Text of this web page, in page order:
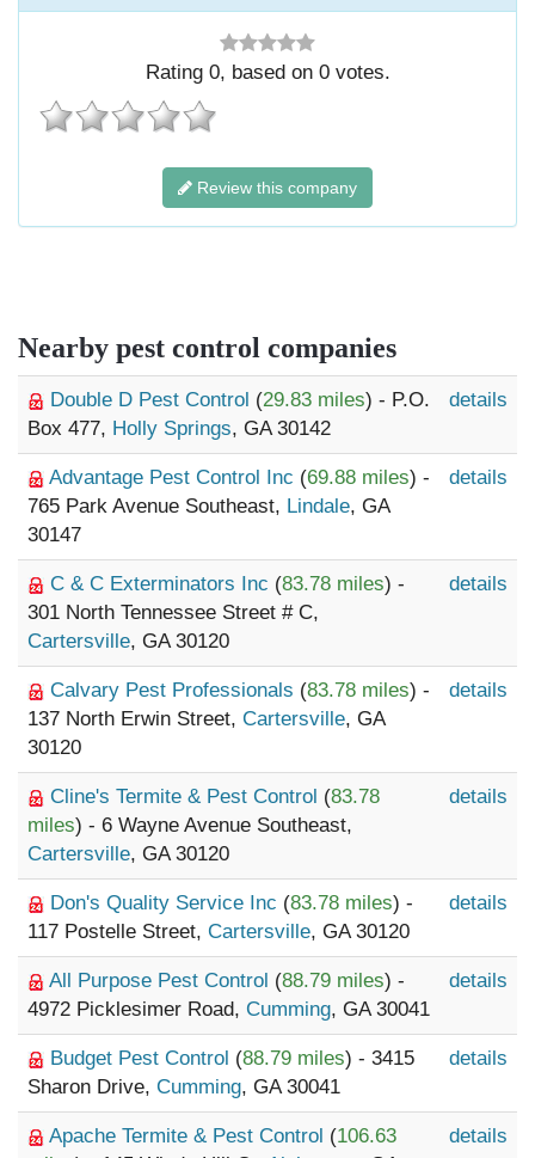
Rating 0, based on 0votes.
Review this company
Nearby pest control companies
Double D Pest Control (29.83 miles) - P.O.
Box 477, Holly Springs, GA 30142
details
Advantage Pest Control Inc (69.88 miles) -
765 Park Avenue Southeast, Lindale, GA
30147
details
C & C Exterminators Inc (83.78 miles) -
301 North Tennessee Street # C,
Cartersville, GA 30120
details
Calvary Pest Professionals (83.78 miles) -
137 North Erwin Street, Cartersville, GA
30120
details
Cline's Termite & Pest Control (83.78
miles) - 6 Wayne Avenue Southeast,
Cartersville, GA 30120
details
Don's Quality Service Inc (83.78 miles) -
117 Postelle Street, Cartersville, GA 30120
details
All Purpose Pest Control (88.79 miles) -
4972 Picklesimer Road, Cumming, GA 30041
details
Budget Pest Control (88.79 miles) - 3415
Sharon Drive, Cumming, GA 30041
details
Apache Termite & Pest Control (106.63
details